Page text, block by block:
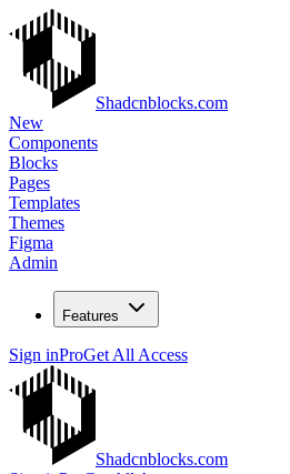
Shadcnblocks.com
New
Components
Blocks
Pages
Templates
Themes
Figma
Admin
Features
Sign inProGet All Access
Shadcnblocks.com